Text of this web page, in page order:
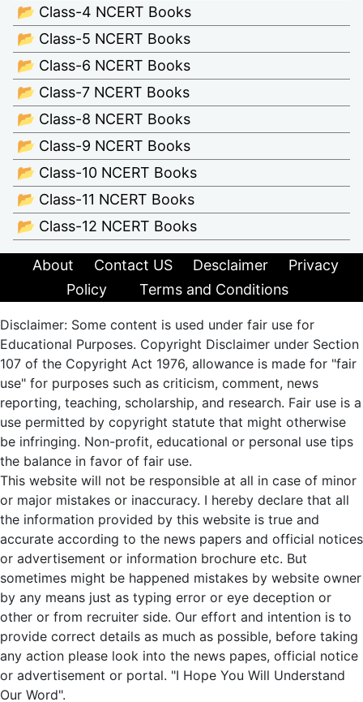
📂 Class-4 NCERT Books
📂 Class-5 NCERT Books
📂 Class-6 NCERT Books
📂 Class-7 NCERT Books
📂 Class-8 NCERT Books
📂 Class-9 NCERT Books
📂 Class-10 NCERT Books
📂 Class-11 NCERT Books
📂 Class-12 NCERT Books
About Contact US Desclaimer
Privacy
Policy
Terms and Conditions
Disclaimer: Some content is used under fair use for
Educational Purposes. Copyright Disclaimer under Section
107 of the Copyright Act 1976, allowance is made for "fair
use" for purposes such as criticism, comment, news
reporting, teaching, scholarship, and research. Fair use is a
use permitted by copyright statute that might otherwise
be infringing. Non-profit, educational or personal use tips
the balance in favor of fair use.
This website will not be responsible at all in case of minor
or major mistakes or inaccuracy. I hereby declare that all
the information provided by this website is true and
accurate according to the news papers and official notices
or advertisement or information brochure etc. But
sometimes might be happened mistakes by website owner
by any means just as typing error or eye deception or
other or from recruiter side. Our effort and intention is to
provide correct details as much as possible, before taking
any action please look into the news papes, official notice
or advertisement or portal. "I Hope You Will Understand
Our Word".